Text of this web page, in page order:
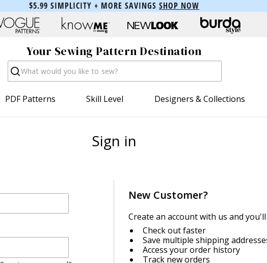
$5.99 SIMPLICITY + MORE SAVINGS SHOP NOW
Your Sewing Pattern Destination
Search
PDF Patterns Skill Level Designers & Collections
Sign in
New Customer?
Create an account with us and
Check out faster
Save multiple shipping
Access your order history
Track new orders